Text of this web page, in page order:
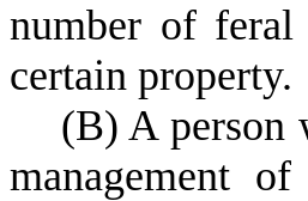
number of
certain property.
(B) A person
management